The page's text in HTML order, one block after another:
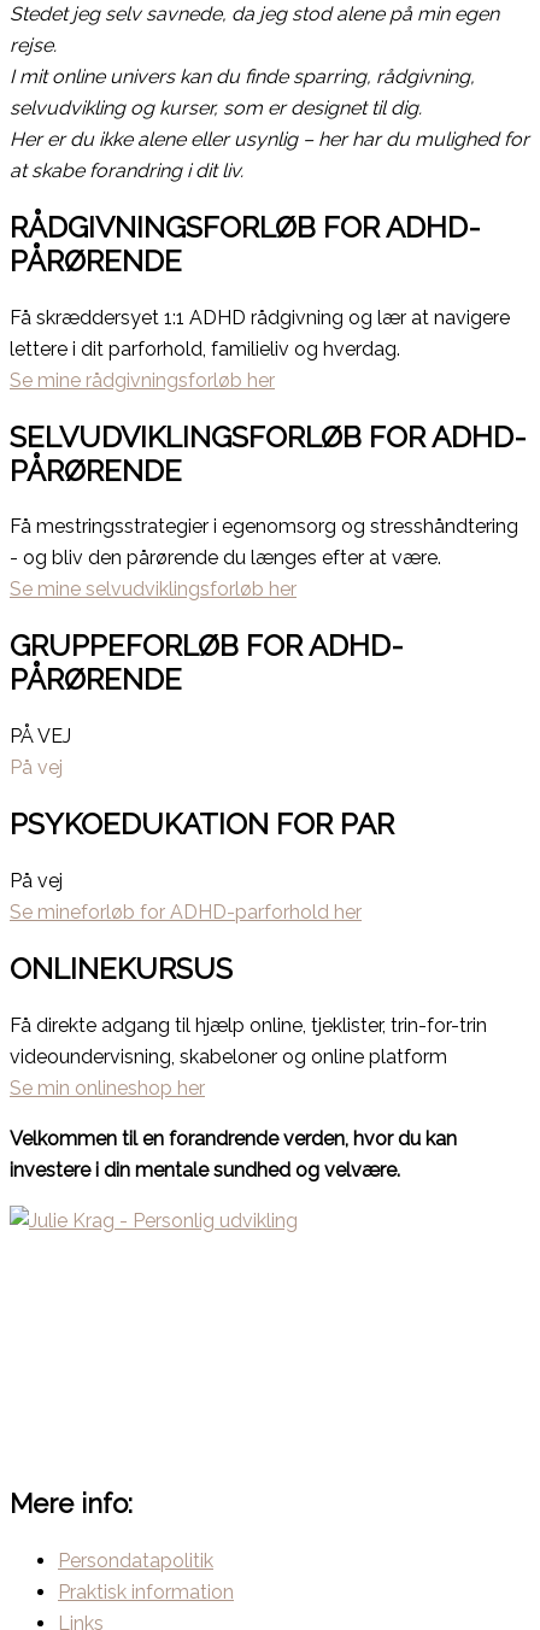
Stedet jeg selv savnede, da jeg stod alene på min egen
rejse.
I mit online univers kan du finde sparring, rådgivning,
selvudvikling og kurser, som er designet til dig.
Her er du ikke alene eller usynlig – her har du mulighed for
at skabe forandring i dit liv.
RÅDGIVNINGSFORLØB FOR ADHD-
PÅRØRENDE
Få skræddersyet 1:1 ADHD rådgivning og lær at navigere
lettere i dit parforhold, familieliv og hverdag.
Se mine rådgivningsforløb her
SELVUDVIKLINGSFORLØB FOR ADHD-
PÅRØRENDE
Få mestringsstrategier i egenomsorg og stresshåndtering
- og bliv den pårørende du længes efter at være.
Se mine selvudviklingsforløb her
GRUPPEFORLØB FOR ADHD-
PÅRØRENDE
PÅ VEJ
På vej
PSYKOEDUKATION FOR PAR
På vej
Se mineforløb for ADHD-parforhold her
ONLINEKURSUS
Få direkte adgang til hjælp online, tjeklister, trin-for-trin
videoundervisning, skabeloner og online platform
Se min onlineshop her
Velkommen til en forandrende verden, hvor du kan
investere i din mentale sundhed og velvære.
Mere info:
Persondatapolitik
Praktisk information
Links